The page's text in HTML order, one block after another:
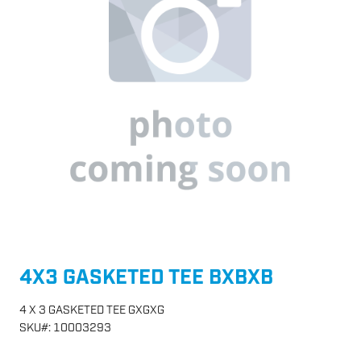
4X3 GASKETED TEE BXBXB
4 X 3 GASKETED TEE GXGXG
SKU#: 10003293